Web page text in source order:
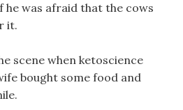
he was afraid that the cows
it.
scene when ketoscience
bought some food and